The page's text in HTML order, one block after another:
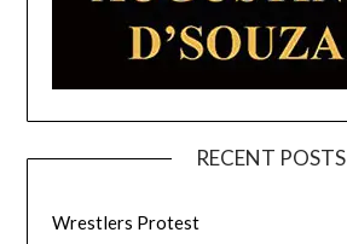
RECENT POSTS
Wrestlers Protest